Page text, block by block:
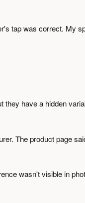
tap was correct. My
they have a hidden
The product page
wasn't visible in